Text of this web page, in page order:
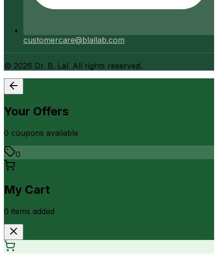
customercare@blallab.com
© 2026 Dr. B. Lal. All rights reserved.
Your Offers
0 coupons available
0
My Cart
0 items added